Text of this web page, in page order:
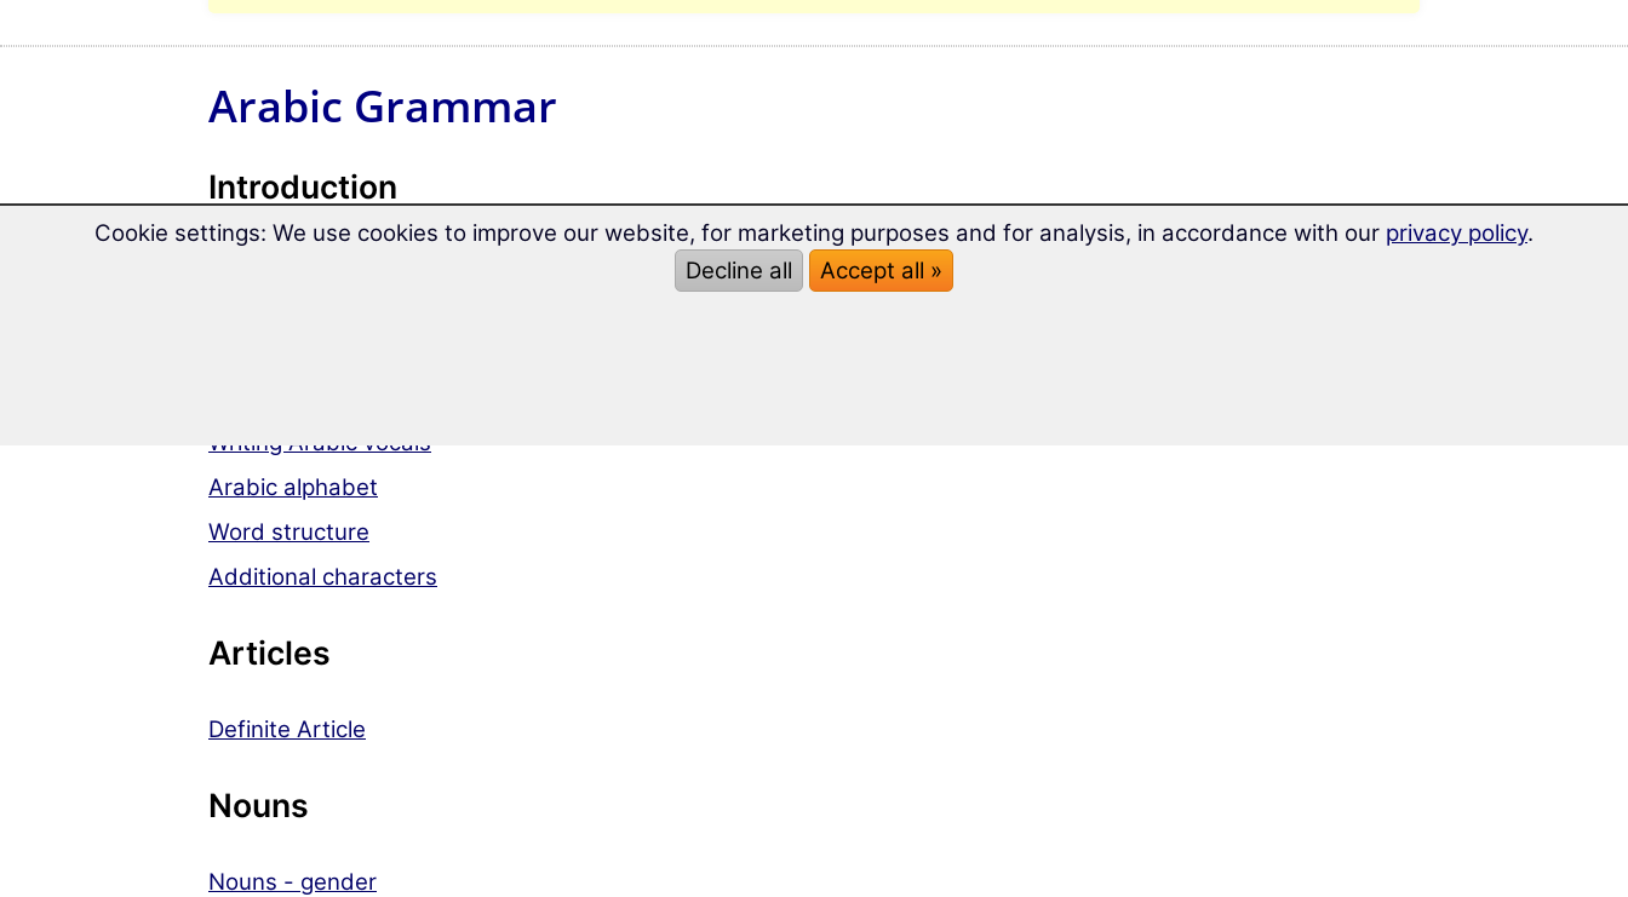
Arabic Grammar
Introduction
Writing Arabic vocals
Arabic alphabet
Word structure
Additional characters
Articles
Definite Article
Nouns
Nouns - gender
Cookie settings: We use cookies to improve our website, for marketing purposes and for analysis, in accordance with our privacy policy.
Decline all
Accept all »